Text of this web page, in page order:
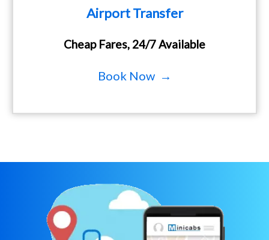
Airport Transfer
Cheap Fares, 24/7 Available
Book Now →